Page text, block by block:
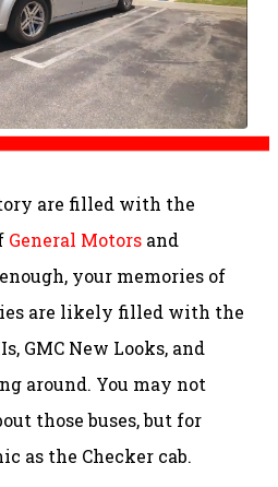
are filled with the
General Motors and
your memories of
are likely filled with the
GMC New Looks, and
around. You may not
those buses, but for
as the Checker cab.